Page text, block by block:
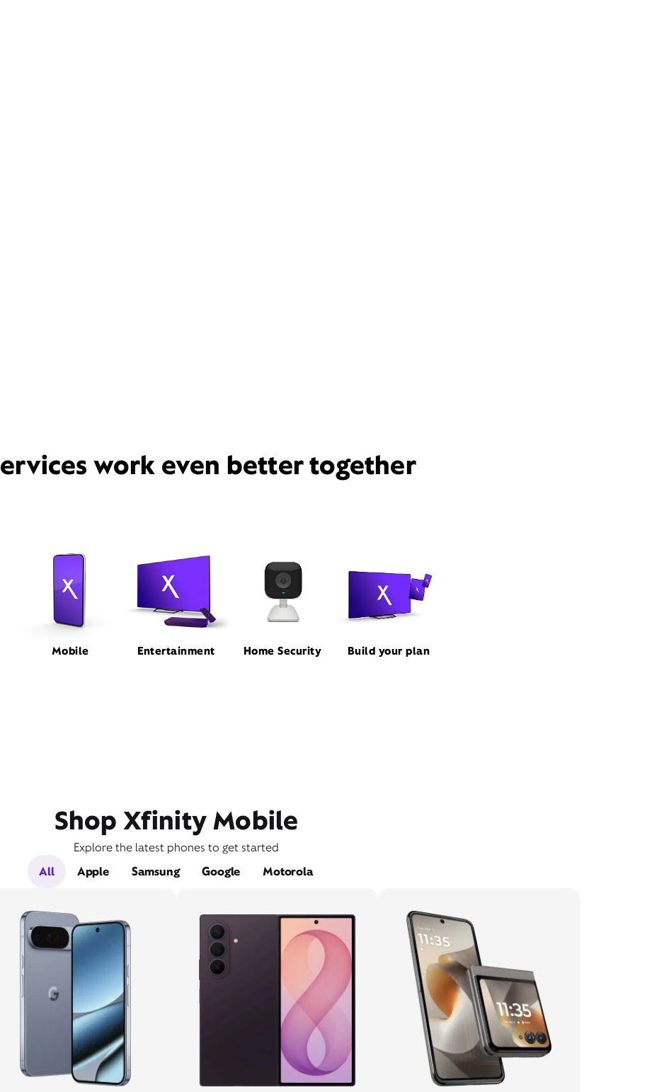
work even better together
Mobile Entertainment Home Security Build your plan
Shop Xfinity Mobile
Explore the latest phones to get started
All
Apple Samsung Google Motorola